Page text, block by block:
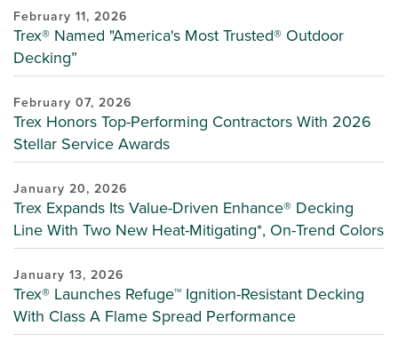
February 11, 2026
Trex® Named "America's Most Trusted® Outdoor
Decking”
February 07, 2026
Trex Honors Top-Performing Contractors With 2026
Stellar Service Awards
January 20, 2026
Trex Expands Its Value-Driven Enhance® Decking
Line With Two New Heat-Mitigating*, On-Trend Colors
January 13, 2026
Trex® Launches Refuge™ Ignition-Resistant Decking
With Class A Flame Spread Performance